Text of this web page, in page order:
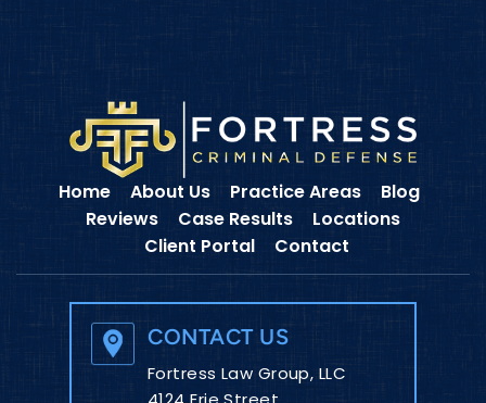
Home About Us Practice Areas
Blog
Reviews
Case Results
Locations
Client Portal
Contact
CONTACT US
Fortress Law Group, LLC